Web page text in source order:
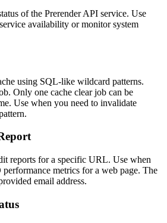
of the Prerender API service. Use
availability or monitor system
using SQL-like wildcard patterns.
Only one cache clear job can be
Use when you need to invalidate
reports for a specific URL. Use when
metrics for a web page. The
email address.